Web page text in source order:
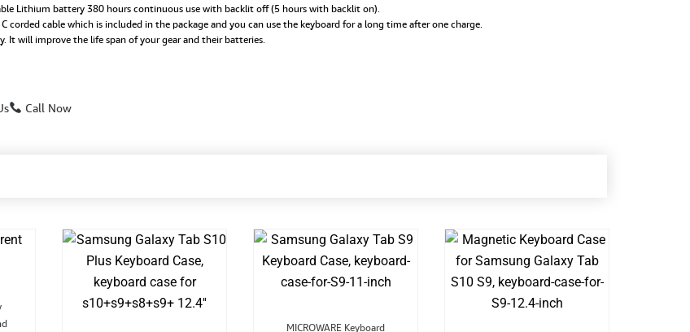
Lithium battery 380 hours continuous use with backlit off (5 hours with backlit on).
C corded cable which is included in the package and you can use the keyboard for a long time after one charge.
It will improve the life span of your gear and their batteries.
Call Now
MICROWARE Keyboard
Original
Current